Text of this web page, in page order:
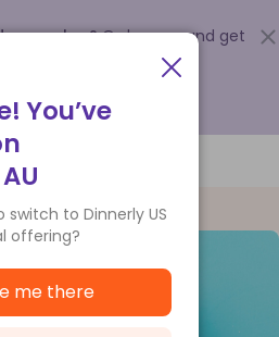
a voucher? Order now and get
.
You’ve
switch to Dinnerly US
offering?
me there